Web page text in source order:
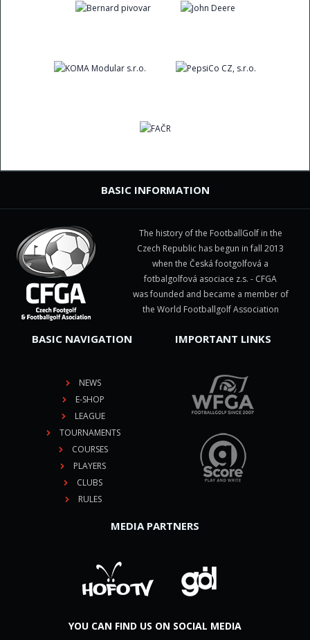
BASIC INFORMATION
The history of the FootballGolf in the
Czech Republic has begun in fall 2013
when the Česká footgolfová a
fotbalgolfová asociace z.s. - CFGA
was founded and became a member of
the World Footballgolf Association
BASIC NAVIGATION
NEWS
E-SHOP
LEAGUE
TOURNAMENTS
COURSES
PLAYERS
CLUBS
RULES
IMPORTANT LINKS
MEDIA PARTNERS
YOU CAN FIND US ON SOCIAL MEDIA